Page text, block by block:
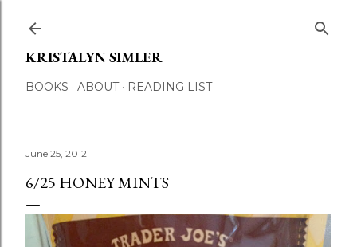
KRISTALYN SIMLER
BOOKS ABOUT READING LIST
June 25, 2012
6/25 HONEY MINTS